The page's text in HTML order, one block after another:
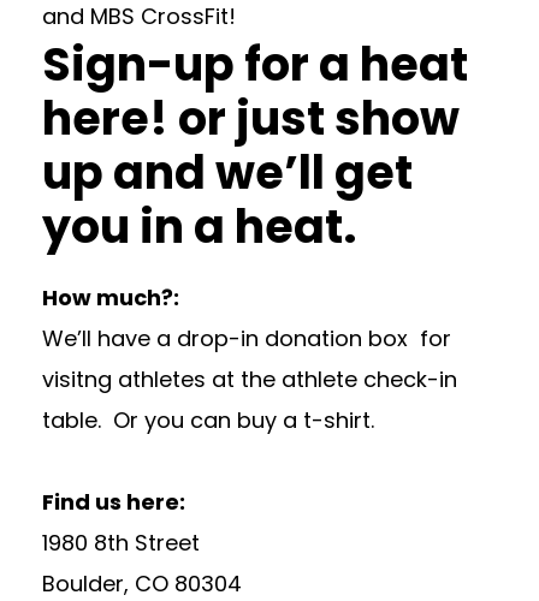
and MBS CrossFit!
Sign-up for a heat
here! or just show
up and we’ll get
you in a heat.
How much?:
We’ll have a drop-in donation box for
visitng athletes at the athlete check-in
table. Or you can buy a t-shirt.
Find us here:
1980 8th Street
Boulder, CO 80304